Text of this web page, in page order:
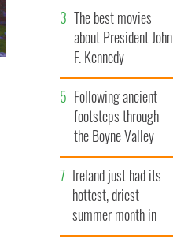
The best movies
about President John
F. Kennedy
Following ancient
footsteps through
the Boyne Valley
Ireland just had its
hottest, driest
summer month in
decades